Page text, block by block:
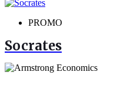
PROMO
Socrates